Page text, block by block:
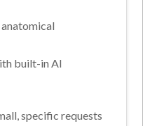
built-in AI
specific requests